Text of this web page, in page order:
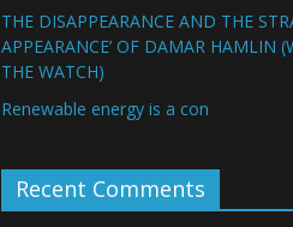
THE DISAPPEARANCE AND THE
APPEARANCE’ OF DAMAR HAMLIN
THE WATCH)
Renewable energy is a con
Recent Comments